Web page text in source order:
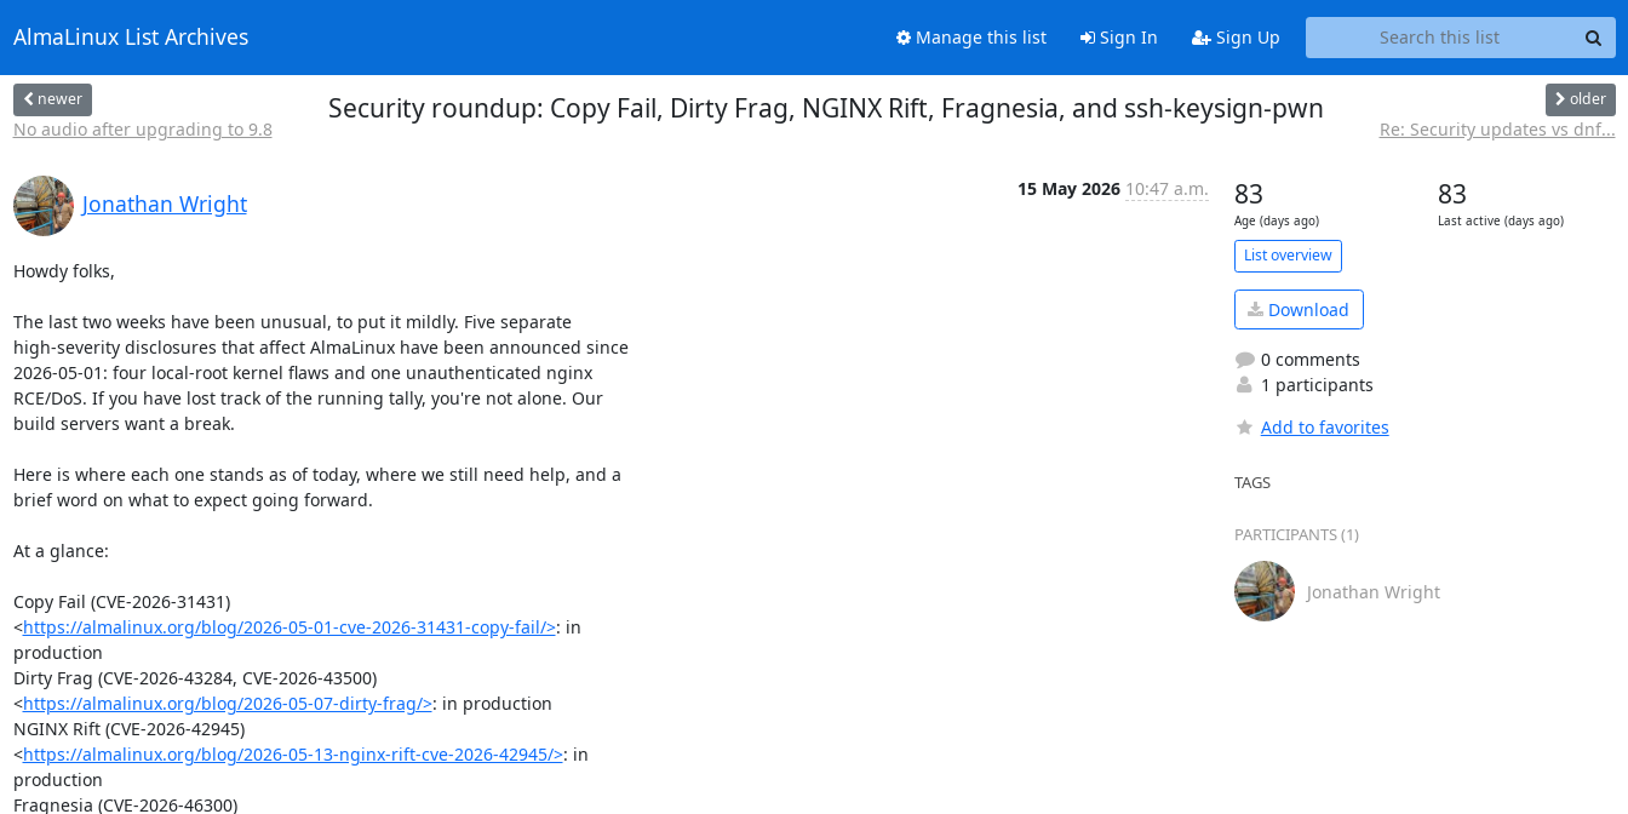
AlmaLinux List Archives Manage this list Sign In Sign Up
newer
No audio after upgrading to 9.8
Security roundup: Copy Fail, Dirty Frag, NGINX Rift, Fragnesia, and ssh-keysign-pwn older
Re: Security updates vs dnf...
Jonathan Wright
15 May 2026 10:47 a.m.
Howdy folks,
The last two weeks have been unusual, to put it mildly. Five separate
high-severity disclosures that affect AlmaLinux have been announced since
2026-05-01: four local-root kernel flaws and one unauthenticated nginx
RCE/DoS. If you have lost track of the running tally, you're not alone. Our
build servers want a break.
Here is where each one stands as of today, where we still need help, and a
brief word on what to expect going forward.
At a glance:
Copy Fail (CVE-2026-31431)
<https://almalinux.org/blog/2026-05-01-cve-2026-31431-copy-fail/>: in
production
Dirty Frag (CVE-2026-43284, CVE-2026-43500)
<https://almalinux.org/blog/2026-05-07-dirty-frag/>: in production
NGINX Rift (CVE-2026-42945)
<https://almalinux.org/blog/2026-05-13-nginx-rift-cve-2026-42945/>: in
production
Fragnesia (CVE-2026-46300)
83
Age (days ago)
83
Last active (days ago)
List overview
Download
0 comments
1 participants
Add to favorites
TAGS
PARTICIPANTS (1)
Jonathan Wright